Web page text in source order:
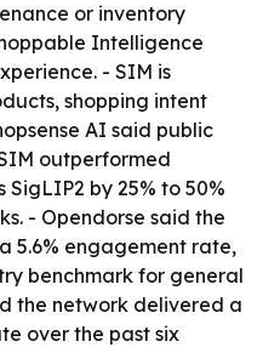
or inventory
Intelligence
- SIM is
shopping intent
AI said public
outperformed
SigLIP2 by 25% to 50%
- Opendorse said the
5.6% engagement rate,
benchmark for general
the network delivered a
over the past six